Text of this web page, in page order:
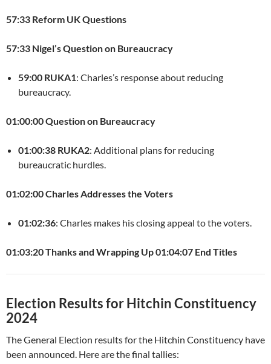
57:33 Reform UK Questions
57:33 Nigel’s Question on Bureaucracy
59:00 RUKA1: Charles’s response about reducing
bureaucracy.
01:00:00 Question on Bureaucracy
01:00:38 RUKA2: Additional plans for reducing
bureaucratic hurdles.
01:02:00 Charles Addresses the Voters
01:02:36: Charles makes his closing appeal to the voters.
01:03:20 Thanks and Wrapping Up01:04:07 End Titles
Election Results for Hitchin Constituency
2024
The General Election results for the Hitchin Constituency have
been announced. Here are the final tallies: